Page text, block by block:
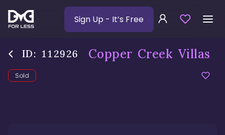
Sign Up - It’s Free
ID: 112926 Copper Creek Villas
Sold